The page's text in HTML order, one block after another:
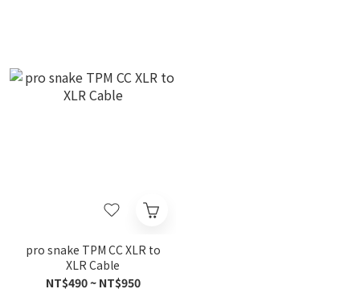
pro snake TPM CC XLR to
XLR Cable
NT$490 ~ NT$950